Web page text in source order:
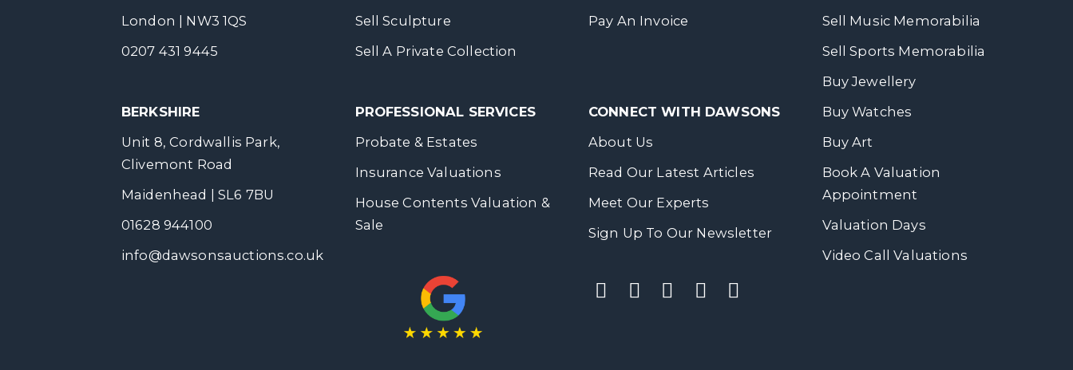
London | NW3 1QS
0207 431 9445
BERKSHIRE
Unit 8, Cordwallis Park,
Clivemont Road
Maidenhead | SL6 7BU
01628 944100
info@dawsonsauctions.co.uk
Sell Sculpture
Sell A Private Collection
PROFESSIONAL SERVICES
Probate & Estates
Insurance Valuations
House Contents Valuation &
Sale
Pay An Invoice
CONNECT WITH DAWSONS
About Us
Read Our Latest Articles
Meet Our Experts
Sign Up To Our Newsletter
Sell Music Memorabilia
Sell Sports Memorabilia
Buy Jewellery
Buy Watches
Buy Art
Book A Valuation
Appointment
Valuation Days
Video Call Valuations